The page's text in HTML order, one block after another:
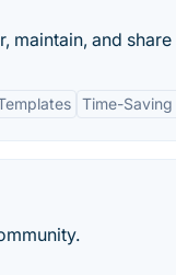
maintain, and
Time-Saving